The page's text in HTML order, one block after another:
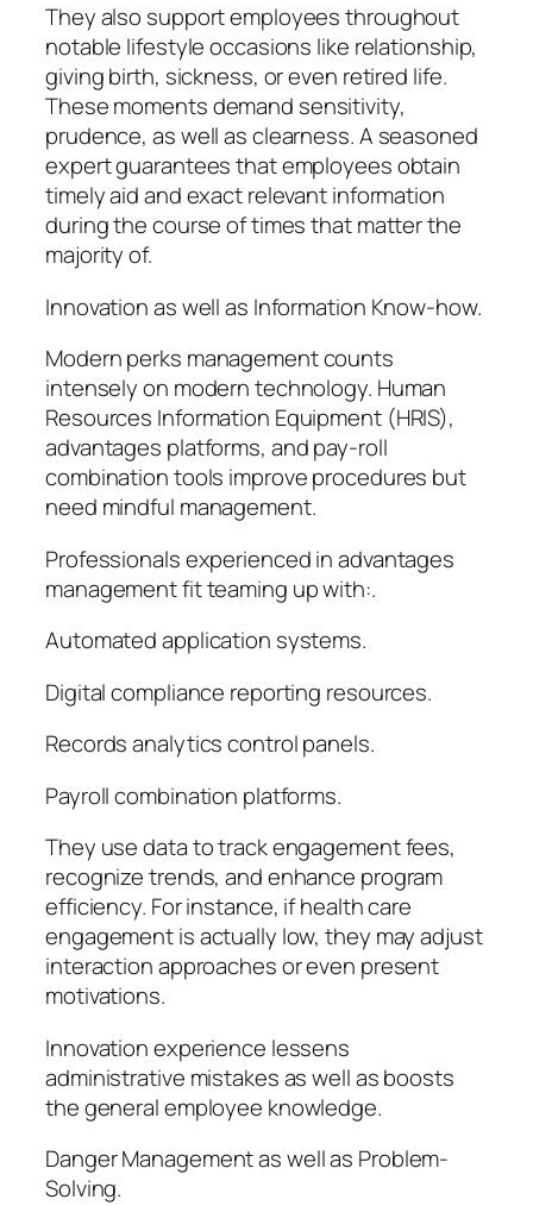
They also support employees throughout
notable lifestyle occasions like relationship,
giving birth, sickness, or even retired life.
These moments demand sensitivity,
prudence, as well as clearness. A seasoned
expert guarantees that employees obtain
timely aid and exact relevant information
during the course of times that matter the
majority of.
Innovation as well as Information Know-how.
Modern perks management counts
intensely on modern technology. Human
Resources Information Equipment (HRIS),
advantages platforms, and pay-roll
combination tools improve procedures but
need mindful management.
Professionals experienced in advantages
management fit teaming up with:.
Automated application systems.
Digital compliance reporting resources.
Records analytics control panels.
Payroll combination platforms.
They use data to track engagement fees,
recognize trends, and enhance program
efficiency. For instance, if health care
engagement is actually low, they may adjust
interaction approaches or even present
motivations.
Innovation experience lessens
administrative mistakes as well as boosts
the general employee knowledge.
Danger Management as well as Problem-
Solving.